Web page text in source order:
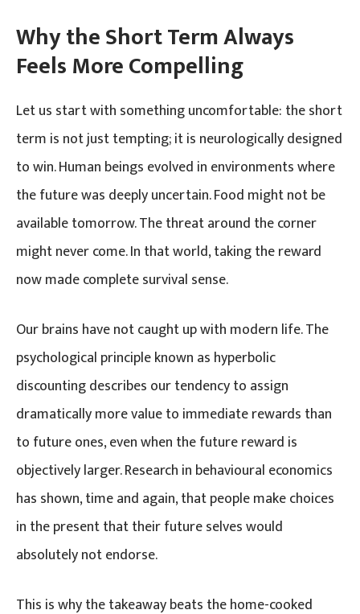
Why the Short Term Always
Feels More Compelling
Let us start with something uncomfortable: the short
term is not just tempting; it is neurologically designed
to win. Human beings evolved in environments where
the future was deeply uncertain. Food might not be
available tomorrow. The threat around the corner
might never come. In that world, taking the reward
now made complete survival sense.
Our brains have not caught up with modern life. The
psychological principle known as hyperbolic
discounting describes our tendency to assign
dramatically more value to immediate rewards than
to future ones, even when the future reward is
objectively larger. Research in behavioural economics
has shown, time and again, that people make choices
in the present that their future selves would
absolutely not endorse.
This is why the takeaway beats the home-cooked